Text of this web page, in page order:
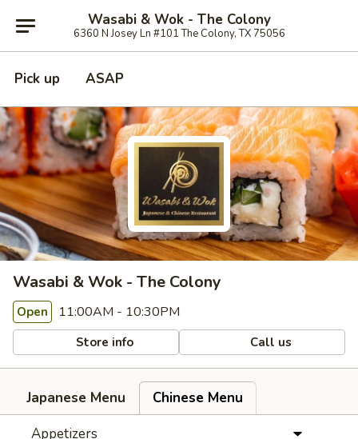
Wasabi & Wok - The Colony
6360 N Josey Ln #101 The Colony, TX 75056
Pick up ASAP
Wasabi & Wok - The Colony
Open 11:00AM - 10:30PM
Store info Call us
Japanese Menu
Chinese Menu
Appetizers